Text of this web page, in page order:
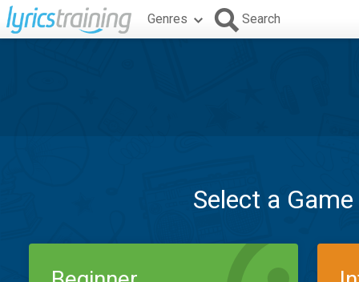
Genres Search
Select a